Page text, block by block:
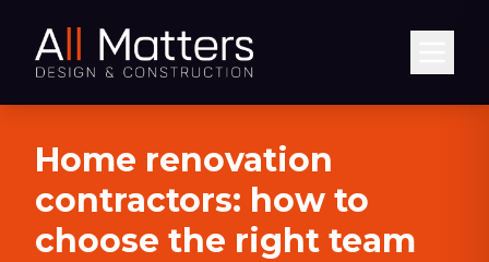
Home renovation
contractors: how to
choose the right team